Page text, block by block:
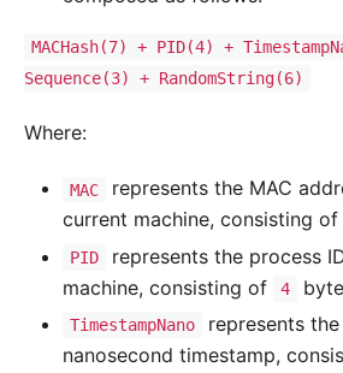
MACHash(7) + PID(4) +
Sequence(3) + RandomString(6)
Where:
MAC
represents the MAC
current machine, consisting of
PID
represents the process
machine, consisting of
4
TimestampNano
represents
nanosecond timestamp,